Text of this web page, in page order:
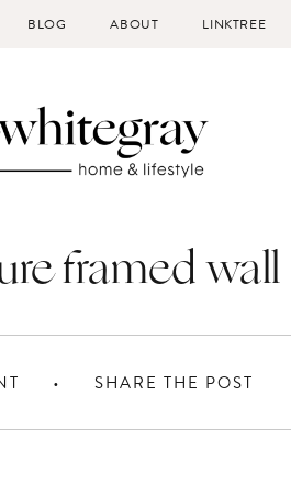
BLOG ABOUT LINKTREE
framed wall
SHARE THE POST